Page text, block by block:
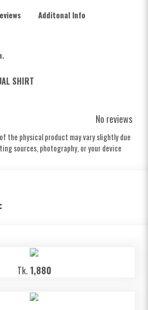
Additonal Info
SHIRT
No reviews
the physical product may vary slightly due
sources, photography, or your device
Tk. 1,880